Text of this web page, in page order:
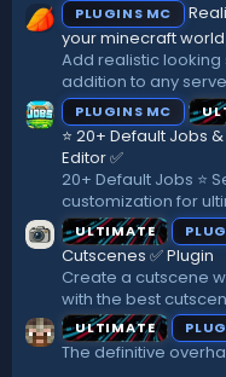
PLUGINS MC
your minecraft
Add realistic
addition to any
PLUGINS MC
⭐ 20+ Default Jobs
Editor ✅
20+ Default Jobs ⭐
customization for
ULTIMATE
Cutscenes ✅ Plugin
Create a cutscene
with the best
ULTIMATE
The definitive